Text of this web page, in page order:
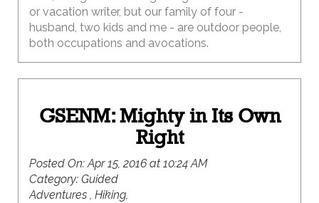
or vacation writer, but our family of four -
husband, two kids and me - are outdoor people,
both occupations and avocations.
GSENM: Mighty in Its Own
Right
Posted On:Apr 15, 2016 at 10:24 AM
Category: Guided
Adventures , Hiking,